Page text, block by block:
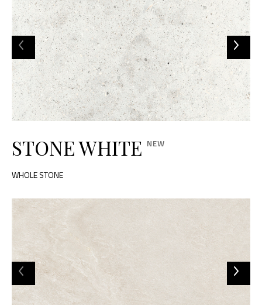
STONE WHITE
WHOLE STONE